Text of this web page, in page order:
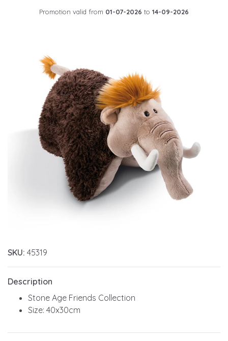
Promotion valid from 01-07-2026 to 14-09-2026
SKU: 45319
Description
Stone Age Friends Collection
Size: 40x30cm